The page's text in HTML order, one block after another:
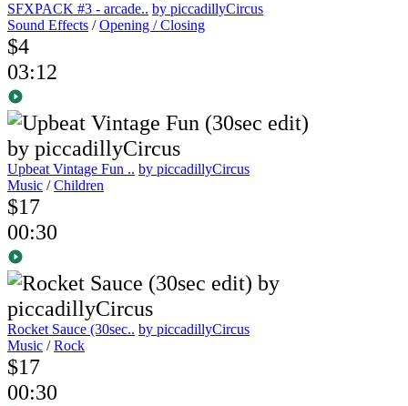
SFXPACK #3 - arcade.. by piccadillyCircus
Sound Effects /Opening / Closing
$4
03:12
Upbeat Vintage Fun .. by piccadillyCircus
Music /Children
$17
00:30
Rocket Sauce (30sec.. by piccadillyCircus
Music /Rock
$17
00:30